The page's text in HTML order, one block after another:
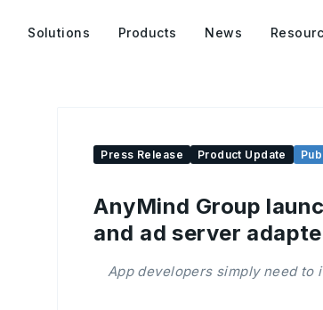
Solutions Products News
Press Release Product Update
AnyMind Group
and ad server
App developers simply need to